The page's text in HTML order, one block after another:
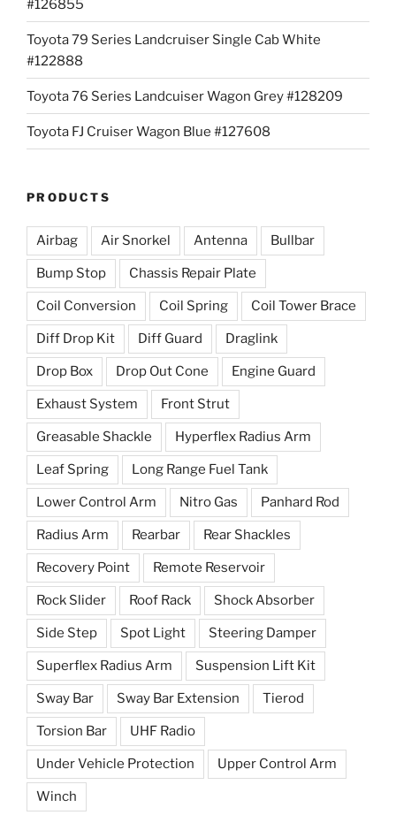
#126855
Toyota 79 Series Landcruiser Single Cab White
#122888
Toyota 76 Series Landcuiser Wagon Grey #128209
Toyota FJ Cruiser Wagon Blue #127608
PRODUCTS
Airbag Air Snorkel Antenna Bullbar
Bump Stop Chassis Repair Plate
Coil Conversion Coil Spring Coil Tower Brace
Diff Drop Kit Diff Guard Draglink
Drop Box Drop Out Cone Engine Guard
Exhaust System Front Strut
Greasable Shackle Hyperflex Radius Arm
Leaf Spring Long Range Fuel Tank
Lower Control Arm Nitro Gas Panhard Rod
Radius Arm Rearbar Rear Shackles
Recovery Point Remote Reservoir
Rock Slider Roof Rack Shock Absorber
Side Step Spot Light Steering Damper
Superflex Radius Arm Suspension Lift Kit
Sway Bar Sway Bar Extension Tierod
Torsion Bar UHF Radio
Under Vehicle Protection Upper Control Arm
Winch